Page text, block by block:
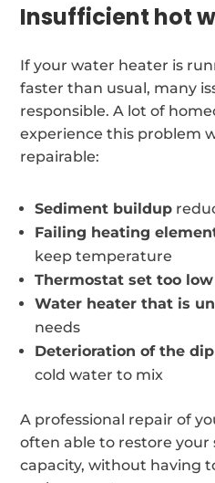
Insufficient hot
If your water heater is
faster than usual, many
responsible. A lot of
experience this problem
repairable:
Sediment buildup
Failing heating
keep temperature
Thermostat set too low
Water heater that is
needs
Deterioration of the
cold water to mix
A professional repair of
often able to restore your
capacity, without having